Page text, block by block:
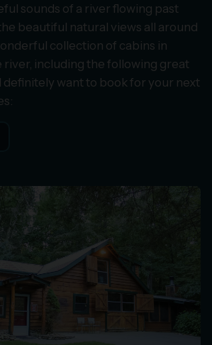
sounds of a river flowing past
beautiful natural views all around
collection of cabins in
river, including the following great
definitely want to book for your next